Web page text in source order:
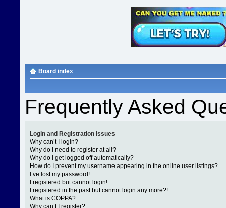
Board index
Frequently Asked
Login and Registration Issues
Why can’t I login?
Why do I need to register at all?
Why do I get logged off automatically?
How do I prevent my username appearing in the online user listings?
I’ve lost my password!
I registered but cannot login!
I registered in the past but cannot login any more?!
What is COPPA?
Why can’t I register?